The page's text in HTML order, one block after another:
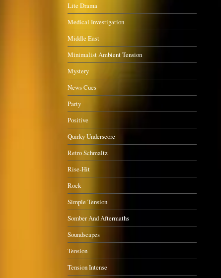
Lite Drama
Medical Investigation
Middle East
Minimalist Ambient Tension
Mystery
News Cues
Party
Positive
Quirky Underscore
Retro Schmaltz
Rise-Hit
Rock
Simple Tension
Somber And Aftermaths
Soundscapes
Tension
Tension Intense